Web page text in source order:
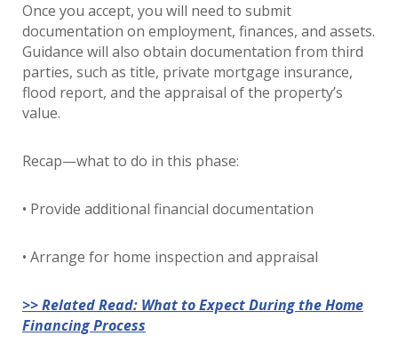
Once you accept, you will need to submit
documentation on employment, finances, and assets.
Guidance will also obtain documentation from third
parties, such as title, private mortgage insurance,
flood report, and the appraisal of the property’s
value.
Recap—what to do in this phase:
• Provide additional financial documentation
• Arrange for home inspection and appraisal
>> Related Read: What to Expect During the Home
Financing Process